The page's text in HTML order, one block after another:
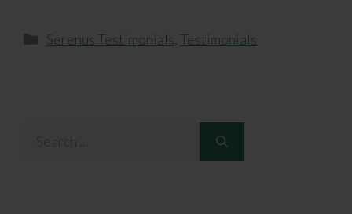
Categories
Serenus Testimonials Testimonials